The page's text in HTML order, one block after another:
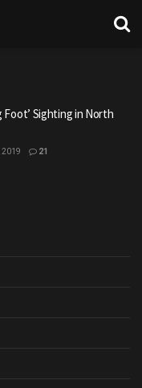
Foot’ Sighting in North
2019 21